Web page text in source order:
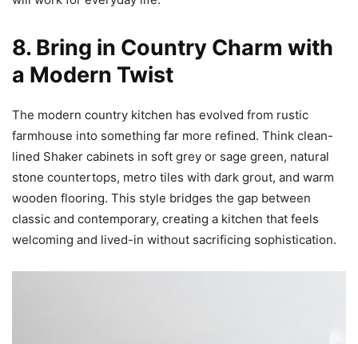
8. Bring in Country Charm with
a Modern Twist
The modern country kitchen has evolved from rustic
farmhouse into something far more refined. Think clean-
lined Shaker cabinets in soft grey or sage green, natural
stone countertops, metro tiles with dark grout, and warm
wooden flooring. This style bridges the gap between
classic and contemporary, creating a kitchen that feels
welcoming and lived-in without sacrificing sophistication.